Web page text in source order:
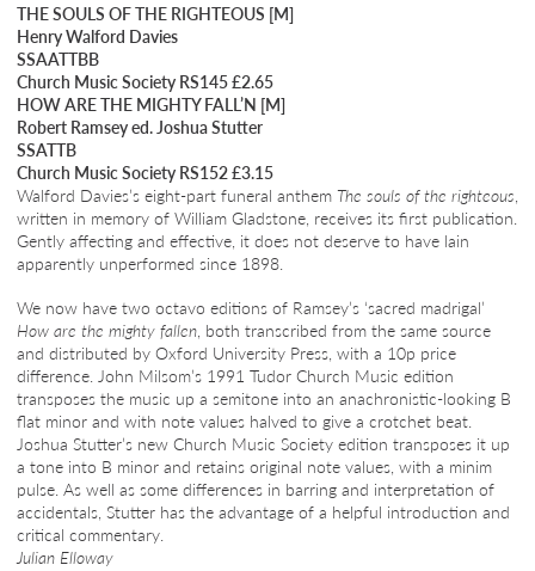
THE SOULS OF THE RIGHTEOUS [M]
Henry Walford Davies
SSAATTBB
Church Music Society RS145 £2.65
HOW ARE THE MIGHTY FALL’N [M]
Robert Ramsey ed. Joshua Stutter
SSATTB
Church Music Society RS152 £3.15
Walford Davies’s eight-part funeral anthem The souls of the righteous,
written in memory of William Gladstone, receives its first publication.
Gently affecting and effective, it does not deserve to have lain
apparently unperformed since 1898.
We now have two octavo editions of Ramsey’s ‘sacred madrigal’
How are the mighty fallen, both transcribed from the same source
and distributed by Oxford University Press, with a 10p price
difference. John Milsom’s 1991 Tudor Church Music edition
transposes the music up a semitone into an anachronistic-looking B
flat minor and with note values halved to give a crotchet beat.
Joshua Stutter’s new Church Music Society edition transposes it up
a tone into B minor and retains original note values, with a minim
pulse. As well as some differences in barring and interpretation of
accidentals, Stutter has the advantage of a helpful introduction and
critical commentary.
Julian Elloway